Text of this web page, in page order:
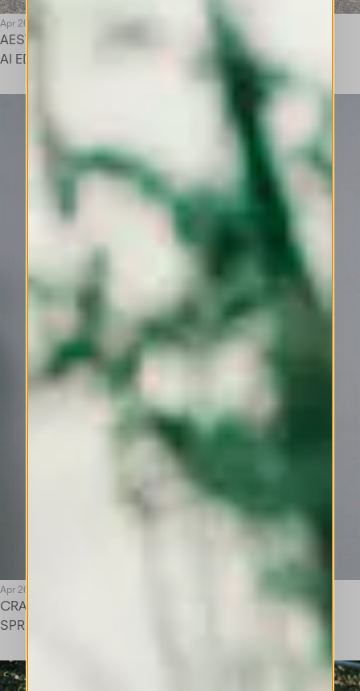
Apr 26
AESTHETIC AS A BRIDGE
AI EDITORIAL
Apr 26
CRAFT IN THE SPOTLIGHT
SPRING SUMMER 2026 SAVOIR-FAIRE